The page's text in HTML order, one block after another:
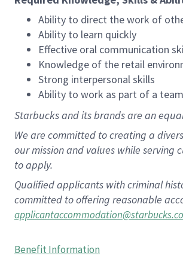
Ability to direct the work of
Ability to learn quickly
Effective oral communication
Knowledge of the retail
Strong interpersonal skills
Ability to work as part of a team
Starbucks and its brands are an
We are committed to creating a
our mission and values while serving
to apply.
Qualified applicants with criminal
committed to offering reasonable
Benefit Information